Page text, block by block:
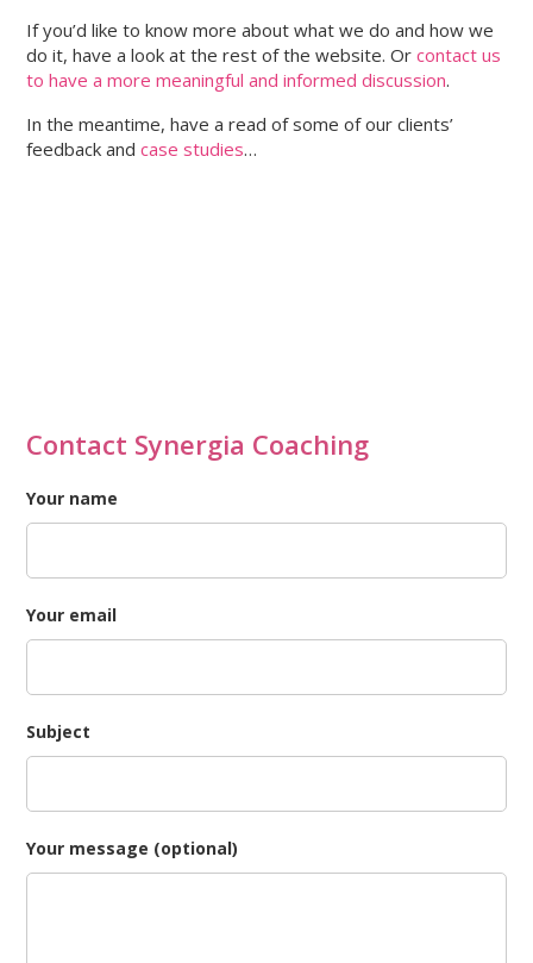
If you’d like to know more about what we do and how we
do it, have a look at the rest of the website. Orcontact us
to have a more meaningful and informed discussion.
In the meantime, have a read of some of our clients’
feedback andcase studies…
Contact Synergia Coaching
Your name
Your email
Subject
Your message (optional)